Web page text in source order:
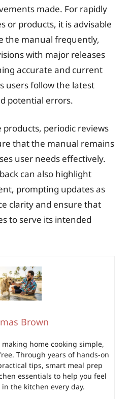
made. For rapidly
or products, it is advisable
the manual frequently,
with major releases
accurate and current
users follow the latest
potential errors.
products, periodic reviews
that the manual remains
user needs effectively.
can also highlight
prompting updates as
clarity and ensure that
to serve its intended
Brown
making home cooking simple,
Through years of hands-on
tips, smart meal prep
essentials to help you feel
the kitchen every day.